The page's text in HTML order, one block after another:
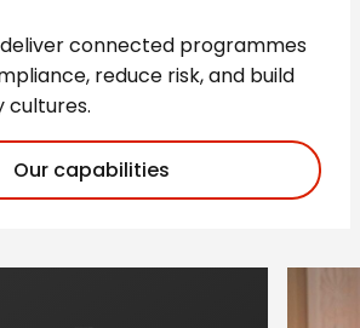
connected programmes
reduce risk, and build
cultures.
Our capabilities